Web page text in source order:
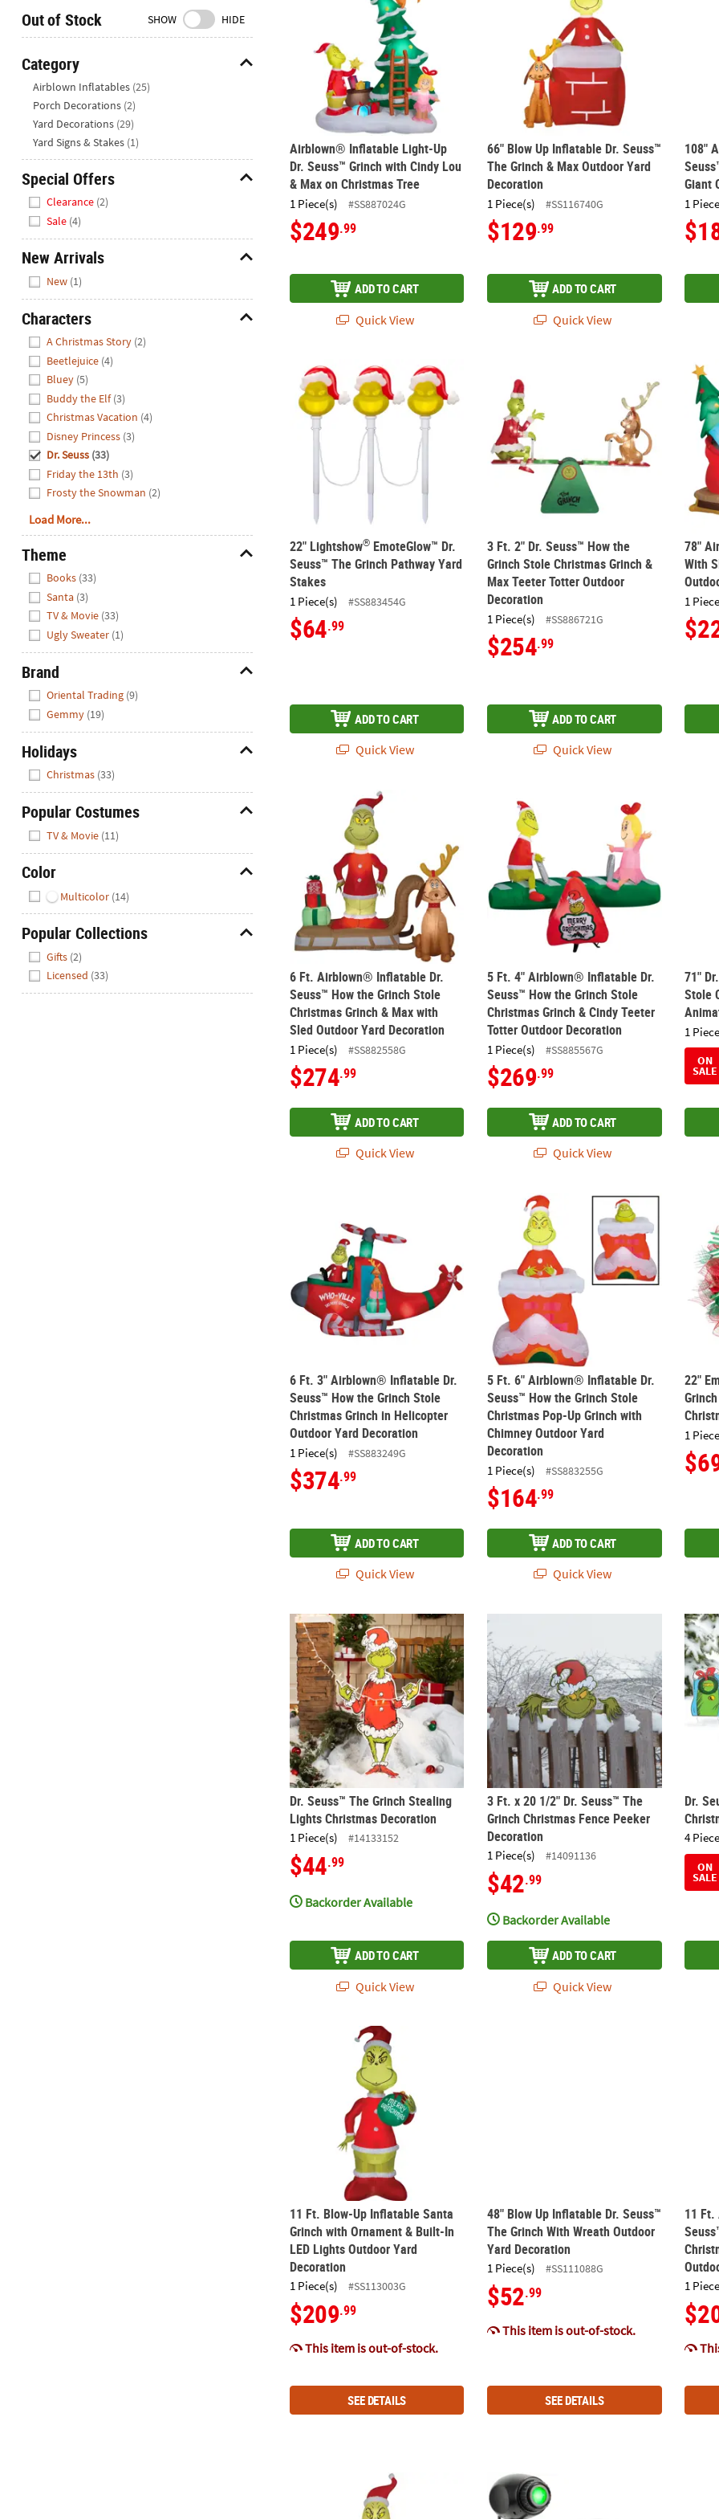
We're
to
help.
Feel
free
contact
us
with
any
questions
or
concerns.
Out of Stock SHOW HIDE
Category
Airblown Inflatables (25)
Porch Decorations (2)
Yard Decorations (29)
Yard Signs & Stakes (1)
Special Offers
Clearance (2)
Sale (4)
New Arrivals
New (1)
Characters
A Christmas Story (2)
Beetlejuice (4)
Bluey (5)
Buddy the Elf (3)
Christmas Vacation (4)
Disney Princess (3)
Dr. Seuss (33)
Friday the 13th (3)
Frosty the Snowman (2)
Load More...
Theme
Books (33)
Santa (3)
TV & Movie (33)
Ugly Sweater (1)
Brand
Oriental Trading (9)
Gemmy (19)
Holidays
Christmas (33)
Popular Costumes
TV & Movie (11)
Color
Multicolor (14)
Popular Collections
Gifts (2)
Licensed (33)
Airblown® Inflatable Light-Up
Dr. Seuss™ Grinch with Cindy Lou
& Max on Christmas Tree
1 Piece(s) #SS887024G
$249.99
ADD TO CART
Quick View
66" Blow Up Inflatable Dr. Seuss™
The Grinch & Max Outdoor Yard
Decoration
1 Piece(s) #SS116740G
$129.99
ADD TO CART
Quick View
108"
Giant
1
22" Lightshow®EmoteGlow™ Dr. Seuss™ The Grinch Pathway Yard Stakes
22" Lightshow® EmoteGlow™ Dr.
Seuss™ The Grinch Pathway Yard
Stakes
1 Piece(s) #SS883454G
$64.99
ADD TO CART
Quick View
3 Ft. 2" Dr. Seuss™ How the Grinch Stole
3 Ft. 2" Dr. Seuss™ How the
Grinch Stole Christmas Grinch &
Max Teeter Totter Outdoor
Decoration
1 Piece(s) #SS886721G
$254.99
ADD TO CART
Quick View
78"
78"
With
1
6 Ft. Airblown® Inflatable Dr. Seuss™ How the Grinch Stole Christmas Grinch &
6 Ft. Airblown® Inflatable Dr.
Seuss™ How the Grinch Stole
Christmas Grinch & Max with
Sled Outdoor Yard Decoration
1 Piece(s) #SS882558G
$274.99
ADD TO CART
Quick View
5 Ft. 4" Airblown® Inflatable Dr. Seuss™
5 Ft. 4" Airblown® Inflatable Dr.
Seuss™ How the Grinch Stole
Christmas Grinch & Cindy Teeter
Totter Outdoor Decoration
1 Piece(s) #SS885567G
$269.99
ADD TO CART
Quick View
71"
71"
Stole
1
ON
SALE
6 Ft. 3" Airblown® Inflatable Dr. Seuss™ How the Grinch Stole Christmas
6 Ft. 3" Airblown® Inflatable Dr.
Seuss™ How the Grinch Stole
Christmas Grinch in Helicopter
Outdoor Yard Decoration
1 Piece(s) #SS883249G
$374.99
ADD TO CART
Quick View
5 Ft. 6" Airblown® Inflatable Dr. Seuss™
5 Ft. 6" Airblown® Inflatable Dr.
Seuss™ How the Grinch Stole
Christmas Pop-Up Grinch with
Chimney Outdoor Yard
Decoration
1 Piece(s) #SS883255G
$164.99
ADD TO CART
Quick View
22"
22"
1
Dr. Seuss™ The Grinch Stealing Lights Christmas Decoration
Dr. Seuss™ The Grinch Stealing
Lights Christmas Decoration
1 Piece(s) #14133152
$44.99
Backorder Available
ADD TO CART
Quick View
3 Ft. x 20 1/2" Dr. Seuss™ The Grinch
3 Ft. x 20 1/2" Dr. Seuss™ The
Grinch Christmas Fence Peeker
Decoration
1 Piece(s) #14091136
$42.99
Backorder Available
ADD TO CART
Quick View
Dr.
Dr.
4
ON
SALE
11 Ft. Blow-Up Inflatable Santa Grinch with Ornament & Built-In LED Lights
11 Ft. Blow-Up Inflatable Santa
Grinch with Ornament & Built-In
LED Lights Outdoor Yard
Decoration
1 Piece(s) #SS113003G
$209.99
This item is out-of-stock.
SEE DETAILS
48" Blow Up Inflatable Dr. Seuss™ The
48" Blow Up Inflatable Dr. Seuss™
The Grinch With Wreath Outdoor
Yard Decoration
1 Piece(s) #SS111088G
$52.99
This item is out-of-stock.
SEE DETAILS
11
11
1
Blowup Inflatable Grinch & Candy Cane with Built-In Lights
12" Lightshow® Dr. Seuss™ The Grinch4